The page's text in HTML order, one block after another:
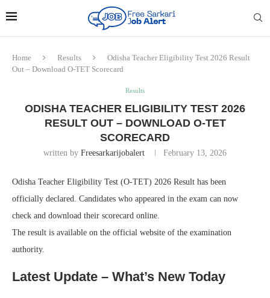
Home Results
Odisha Teacher Eligibility Test 2026 Result
Out – Download O-TET Scorecard
Results
ODISHA TEACHER ELIGIBILITY TEST 2026
RESULT OUT – DOWNLOAD O-TET
SCORECARD
written by Freesarkarijobalert February 13, 2026
Odisha Teacher Eligibility Test (O-TET) 2026 Result has been
officially declared. Candidates who appeared in the exam can now
check and download their scorecard online.
The result is available on the official website of the examination
authority.
Latest Update – What’s New Today